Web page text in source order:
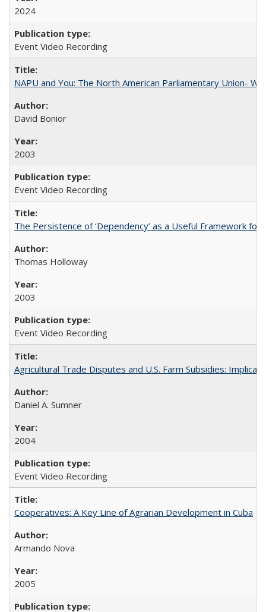
2024
Event Video Recording
NAPU and You: The North American Parliamentary Union-
David Bonior
2003
Event Video Recording
The Persistence of ‘Dependency’ as a Useful Framework
Thomas Holloway
2003
Event Video Recording
Agricultural Trade Disputes and U.S. Farm Subsidies:
Daniel A. Sumner
2004
Event Video Recording
Cooperatives: A Key Line of Agrarian Development in Cuba
Armando Nova
2005